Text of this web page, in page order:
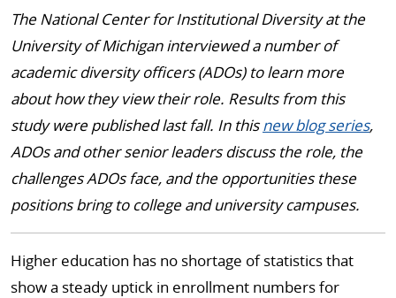
The National Center for Institutional Diversity at the
University of Michigan interviewed a number of
academic diversity officers (ADOs) to learn more
about how they view their role. Results from this
study were published last fall. In thisnew blog series,
ADOs and other senior leaders discuss the role, the
challenges ADOs face, and the opportunities these
positions bring to college and university campuses.
Higher education has no shortage of statistics that
show a steady uptick in enrollment numbers for